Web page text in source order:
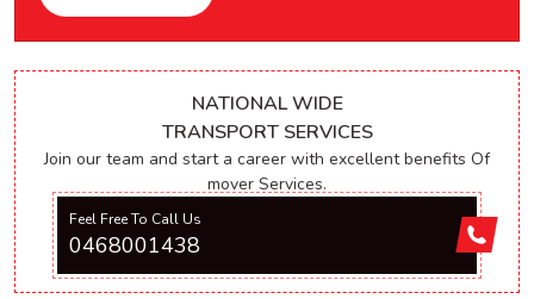
NATIONAL WIDE
TRANSPORT SERVICES
Join our team and start a career with excellent benefits Of
mover Services.
Feel Free To Call Us
0468001438